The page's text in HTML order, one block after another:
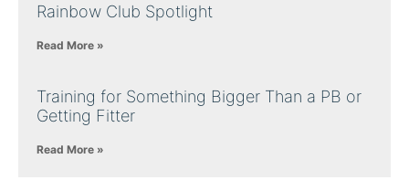
Rainbow Club Spotlight
Read More »
Training for Something Bigger Than a PB or
Getting Fitter
Read More »